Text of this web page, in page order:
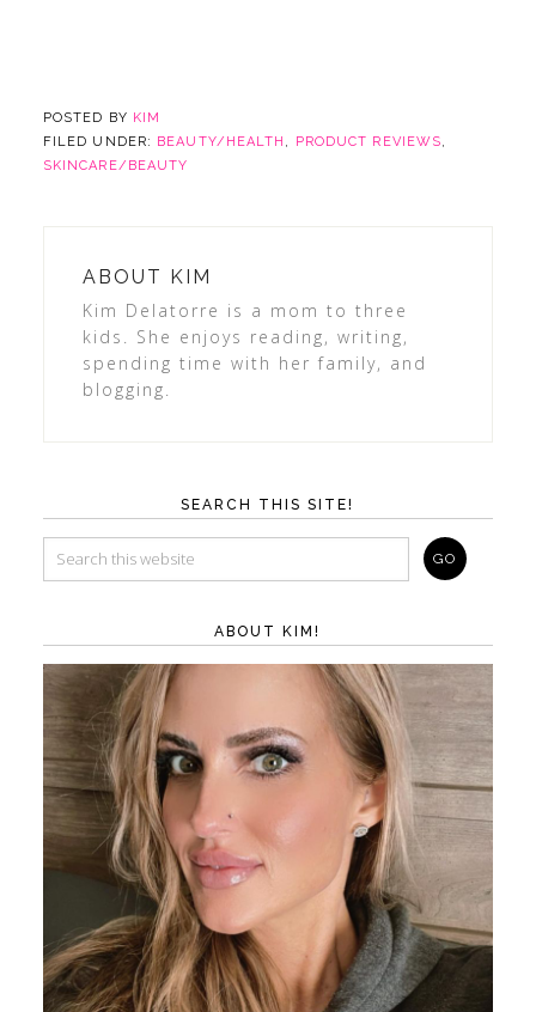
POSTED BY KIM
FILED UNDER: BEAUTY/HEALTH , PRODUCT REVIEWS,
SKINCARE/BEAUTY
ABOUT KIM
Kim Delatorre is a mom to three
kids. She enjoys reading, writing,
spending time with her family, and
blogging.
SEARCH THIS SITE!
ABOUT KIM!